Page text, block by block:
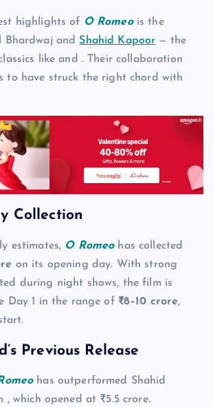
highlights of O Romeois the
Bhardwaj and Shahid Kapoor — the
like and . Their collaboration
to have struck the right chord with
Collection
estimates, O Romeohas collected
on its opening day. With strong
during night shows, the film is
Day 1 in the range of ₹8–10 crore,
Previous Release
has outperformed Shahid
, which opened at ₹5.5 crore.